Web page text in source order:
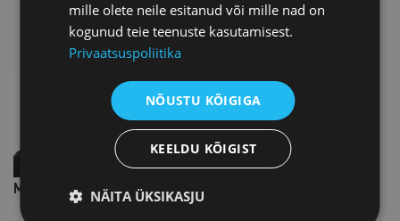
Mikko Pakkasela
mille olete neile esitanud või mille nad on
kogunud teie teenuste kasutamisest.
Privaatsuspoliitika
NÕUSTU KÕIGIGA
KEELDU KÕIGIST
NÄITA ÜKSIKASJU